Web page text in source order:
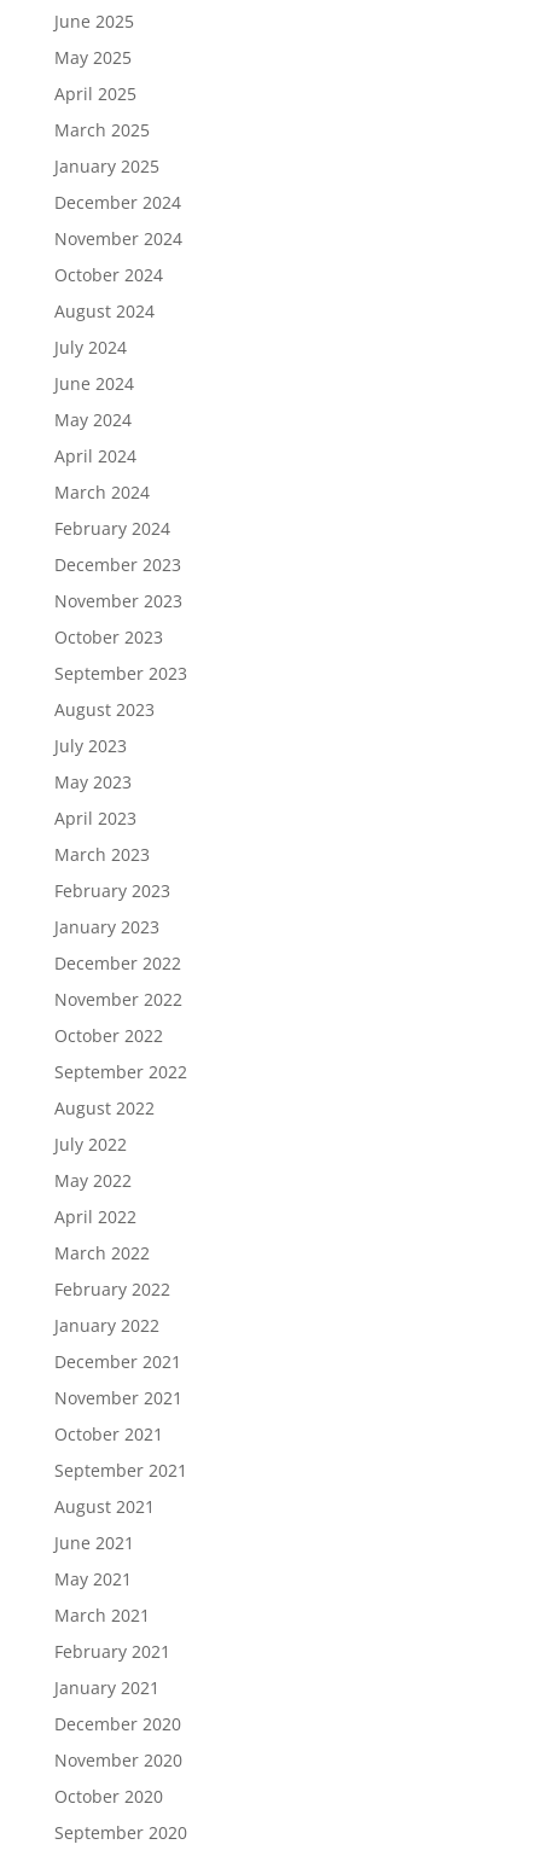
June 2025
May 2025
April 2025
March 2025
January 2025
December 2024
November 2024
October 2024
August 2024
July 2024
June 2024
May 2024
April 2024
March 2024
February 2024
December 2023
November 2023
October 2023
September 2023
August 2023
July 2023
May 2023
April 2023
March 2023
February 2023
January 2023
December 2022
November 2022
October 2022
September 2022
August 2022
July 2022
May 2022
April 2022
March 2022
February 2022
January 2022
December 2021
November 2021
October 2021
September 2021
August 2021
June 2021
May 2021
March 2021
February 2021
January 2021
December 2020
November 2020
October 2020
September 2020